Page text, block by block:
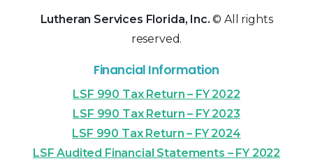
Lutheran Services Florida, Inc. © All rights
reserved.
Financial Information
LSF 990 Tax Return – FY 2022
LSF 990 Tax Return – FY 2023
LSF 990 Tax Return – FY 2024
LSF Audited Financial Statements – FY 2022